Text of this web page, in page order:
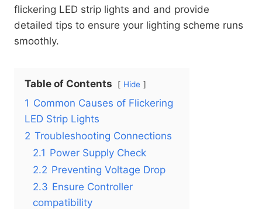
flickering LED strip lights and and provide
detailed tips to ensure your lighting scheme runs
smoothly.
Table of Contents Hide
1 Common Causes of Flickering
LED Strip Lights
2 Troubleshooting Connections
2.1 Power Supply Check
2.2 Preventing Voltage Drop
2.3 Ensure Controller
compatibility